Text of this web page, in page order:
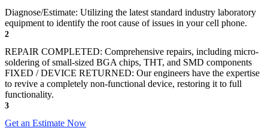
Diagnose/Estimate: Utilizing the latest standard industry laboratory
equipment to identify the root cause of issues in your cell phone.
2
REPAIR COMPLETED: Comprehensive repairs, including micro-
soldering of small-sized BGA chips, THT, and SMD components
FIXED / DEVICE RETURNED: Our engineers have the expertise
to revive a completely non-functional device, restoring it to full
functionality.
3
Get an Estimate Now